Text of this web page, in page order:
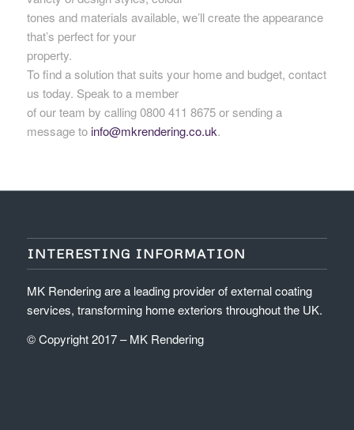
tones and materials available, we’ll create the appearance
that’s perfect for your
property.
To find a solution that suits your home and budget, contact
us today. Speak to a member
of our team by calling 0800 411 8675 or sending a
message toinfo@mkrendering.co.uk.
INTERESTING INFORMATION
MK Rendering are a leading provider of external coating
services, transforming home exteriors throughout the UK.
© Copyright 2017 – MK Rendering